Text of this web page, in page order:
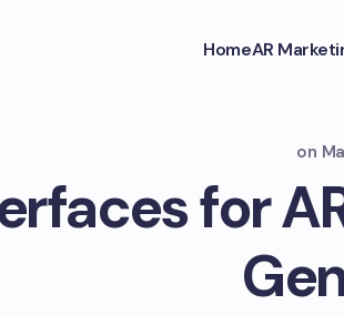
HomeAR
on
for